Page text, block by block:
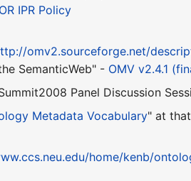
IPR Policy
omv2.sourceforge.net/
SemanticWeb" - OMV v2.4.1
Panel Discussion
Metadata Vocabulary" at
home/kenb/